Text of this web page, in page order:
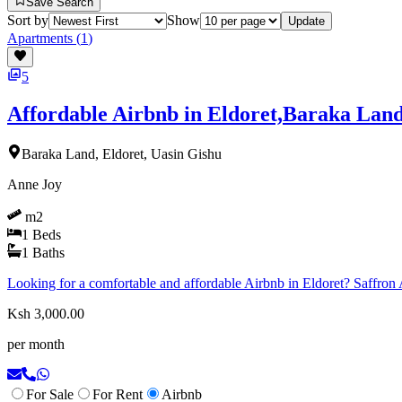
Sort by Show Update
Apartments (1)
5
Affordable Airbnb in Eldoret,Baraka
Baraka Land, Eldoret, Uasin Gishu
Anne Joy
m2
1 Beds
1 Baths
Looking for a comfortable and affordable Airbnb in Eldoret?
Ksh 3,000.00
per month
For Sale For Rent Airbnb